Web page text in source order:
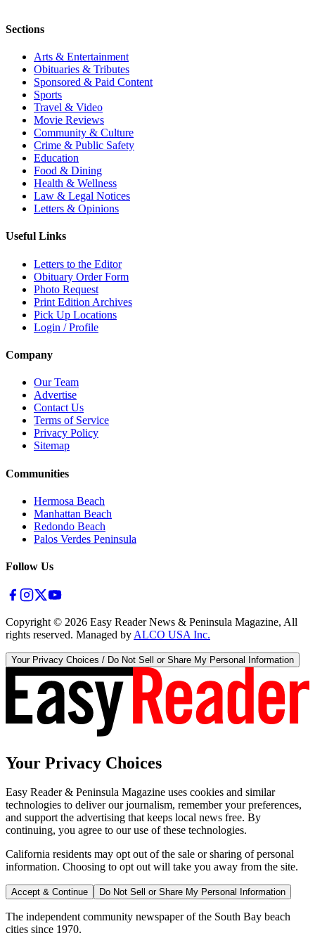
Sections
Arts & Entertainment
Obituaries & Tributes
Sponsored & Paid Content
Sports
Travel & Video
Movie Reviews
Community & Culture
Crime & Public Safety
Education
Food & Dining
Health & Wellness
Law & Legal Notices
Letters & Opinions
Useful Links
Letters to the Editor
Obituary Order Form
Photo Request
Print Edition Archives
Pick Up Locations
Login / Profile
Company
Our Team
Advertise
Contact Us
Terms of Service
Privacy Policy
Sitemap
Communities
Hermosa Beach
Manhattan Beach
Redondo Beach
Palos Verdes Peninsula
Follow Us
Copyright © 2026 Easy Reader News & Peninsula Magazine, All
rights reserved. Managed by ALCO USA Inc.
Your Privacy Choices / Do Not Sell or Share My Personal Information
Your Privacy Choices
Easy Reader & Peninsula Magazine uses cookies and similar
technologies to deliver our journalism, remember your preferences,
and support the advertising that keeps local news free. By
continuing, you agree to our use of these technologies.
California residents may opt out of the sale or sharing of personal
information. Choosing to opt out will take you away from the site.
Accept & Continue Do Not Sell or Share My Personal Information
The independent community newspaper of the South Bay beach
cities since 1970.